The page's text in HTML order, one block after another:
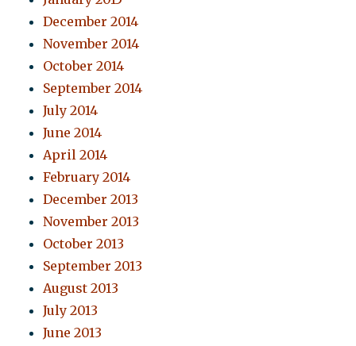
December 2014
November 2014
October 2014
September 2014
July 2014
June 2014
April 2014
February 2014
December 2013
November 2013
October 2013
September 2013
August 2013
July 2013
June 2013